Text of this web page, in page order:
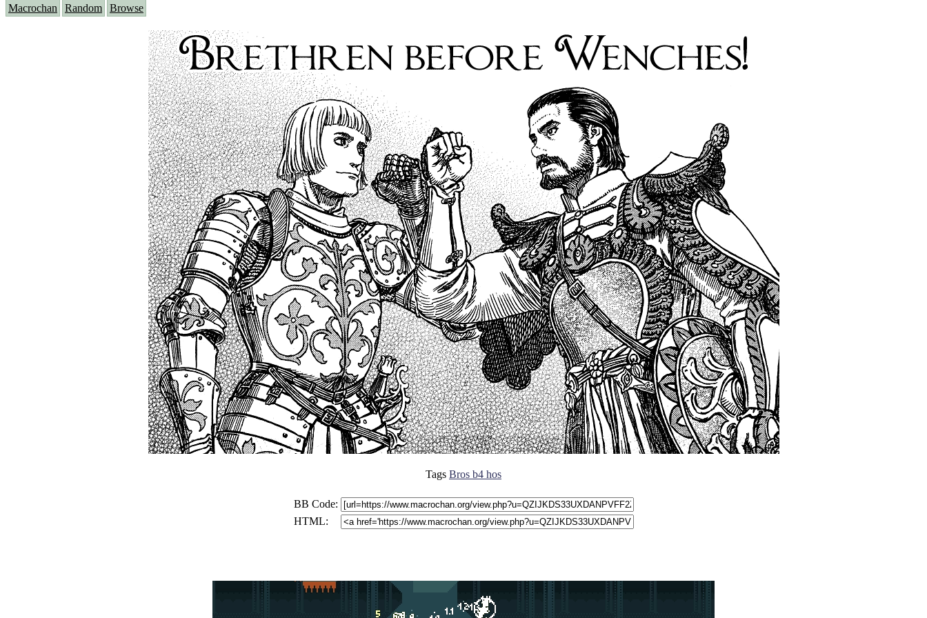
Macrochan Random Browse
Tags Bros b4 hos
BB Code:
HTML: